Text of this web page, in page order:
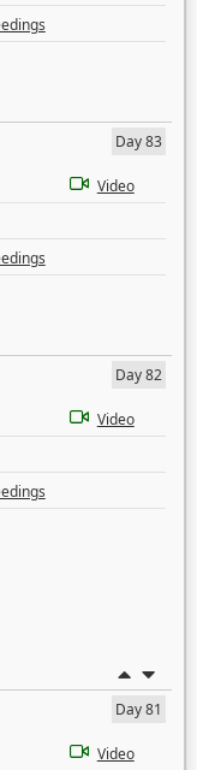
Day 83
Video
Day 82
Video
Day 81
Video